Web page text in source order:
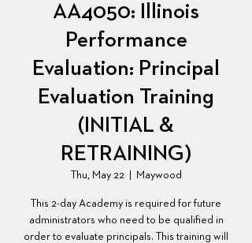
AA4050: Illinois
Performance
Evaluation: Principal
Evaluation Training
(INITIAL &
RETRAINING)
Thu, May 22
  |
Maywood
This 2-day Academy is required for future
administrators who need to be qualified in
order to evaluate principals. This training will